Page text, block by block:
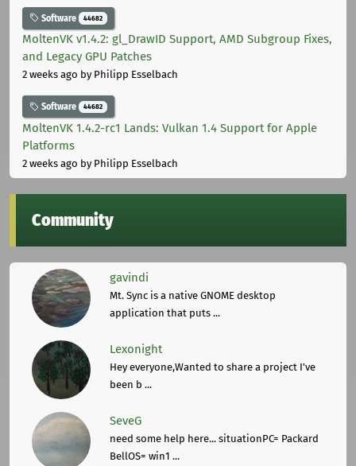
Software 44682
MoltenVK v1.4.2: gl_DrawID Support, AMD Subgroup Fixes,
and Legacy GPU Patches
2 weeks ago by Philipp Esselbach
Software 44682
MoltenVK 1.4.2-rc1 Lands: Vulkan 1.4 Support for Apple
Platforms
2 weeks ago by Philipp Esselbach
Community
gavindi
Mt. Sync is a native GNOME desktop
application that puts ...
Lexonight
Hey everyone,Wanted to share a project I've
been b ...
SeveG
need some help here... situationPC= Packard
BellOS= win1 ...